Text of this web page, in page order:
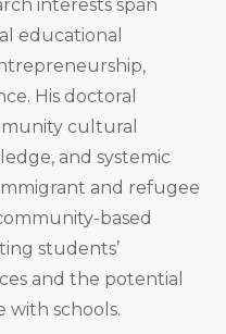
interests span
educational
His doctoral
cultural
and systemic
and refugee
based
students’
and the potential
with schools.